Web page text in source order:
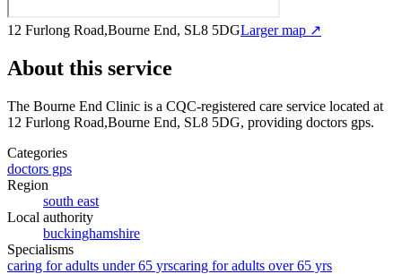
12 Furlong Road,Bourne End, SL8 5DGLarger map ↗
About this service
The Bourne End Clinic is a CQC-registered care service located at
12 Furlong Road,Bourne End, SL8 5DG, providing doctors gps.
Categories
doctors gps
Region
south east
Local authority
buckinghamshire
Specialisms
caring for adults under 65 yrscaring for adults over 65 yrs